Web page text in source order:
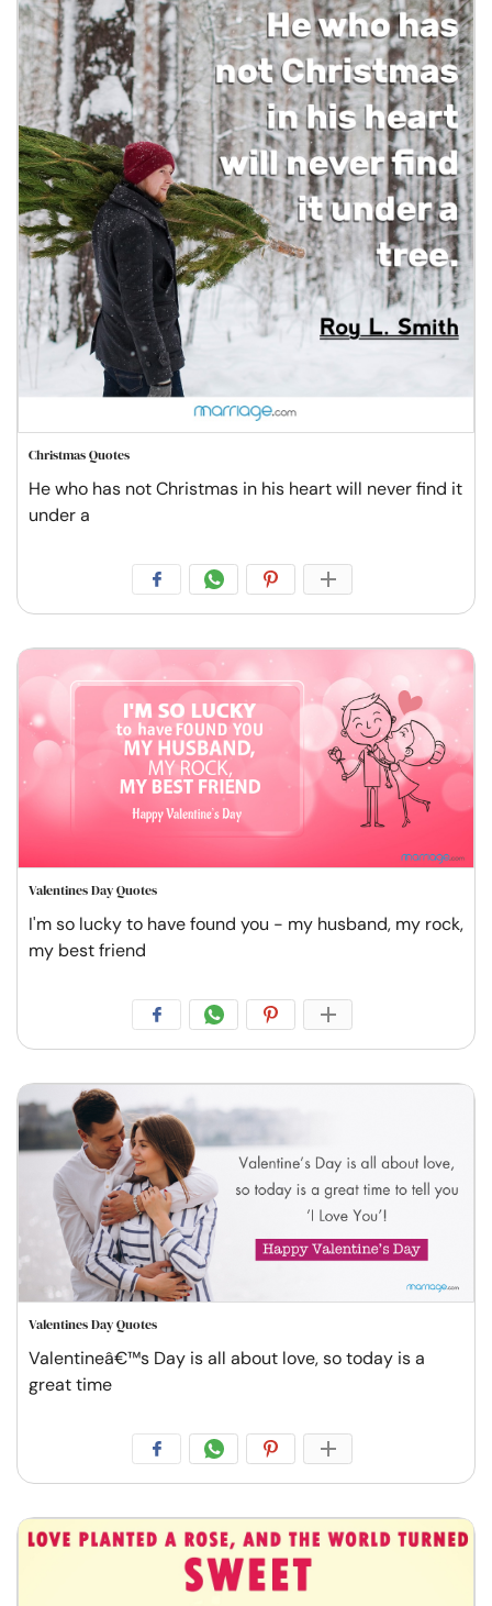
Christmas Quotes
He who has not Christmas in his heart will never find it
under a
Valentines Day Quotes
I'm so lucky to have found you - my husband, my rock,
my best friend
Valentines Day Quotes
Valentineâ€™s Day is all about love, so today is a
great time